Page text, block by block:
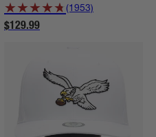
★ ★ ★ ★ ★ (1953)
$129.99